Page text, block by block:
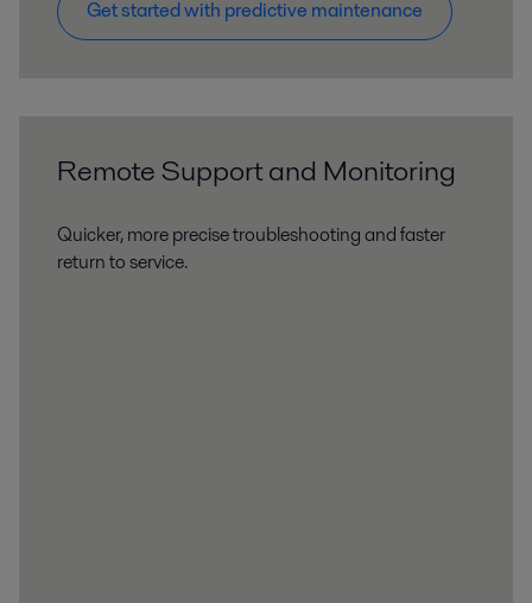
Get started with predictive maintenance
Remote Support and Monitoring
Quicker, more precise troubleshooting and faster
return to service.